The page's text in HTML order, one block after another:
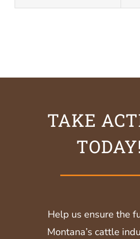
TAKE
TODAY!
Help us ensure the
Montana’s cattle